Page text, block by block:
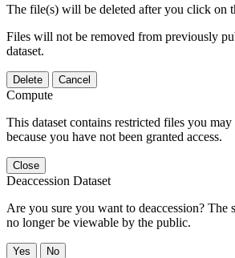
The file(s) will be deleted after you click on
Files will not be removed from previously
dataset.
Delete Cancel
Compute
This dataset contains restricted files you
because you have not been granted access.
Close
Deaccession Dataset
Are you sure you want to deaccession? The
no longer be viewable by the public.
No